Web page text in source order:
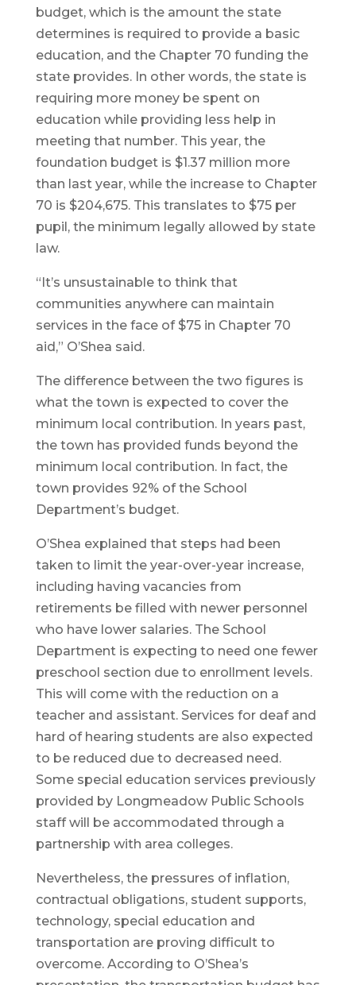
budget, which is the amount the state
determines is required to provide a basic
education, and the Chapter 70 funding the
state provides. In other words, the state is
requiring more money be spent on
education while providing less help in
meeting that number. This year, the
foundation budget is $1.37 million more
than last year, while the increase to Chapter
70 is $204,675. This translates to $75 per
pupil, the minimum legally allowed by state
law.
“It’s unsustainable to think that
communities anywhere can maintain
services in the face of $75 in Chapter 70
aid,” O’Shea said.
The difference between the two figures is
what the town is expected to cover the
minimum local contribution. In years past,
the town has provided funds beyond the
minimum local contribution. In fact, the
town provides 92% of the School
Department’s budget.
O’Shea explained that steps had been
taken to limit the year-over-year increase,
including having vacancies from
retirements be filled with newer personnel
who have lower salaries. The School
Department is expecting to need one fewer
preschool section due to enrollment levels.
This will come with the reduction on a
teacher and assistant. Services for deaf and
hard of hearing students are also expected
to be reduced due to decreased need.
Some special education services previously
provided by Longmeadow Public Schools
staff will be accommodated through a
partnership with area colleges.
Nevertheless, the pressures of inflation,
contractual obligations, student supports,
technology, special education and
transportation are proving difficult to
overcome. According to O’Shea’s